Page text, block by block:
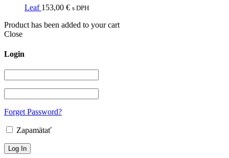
Leaf 153,00 € s DPH
Product has been added to your cart
Close
Login
Forget Password?
Zapamätať